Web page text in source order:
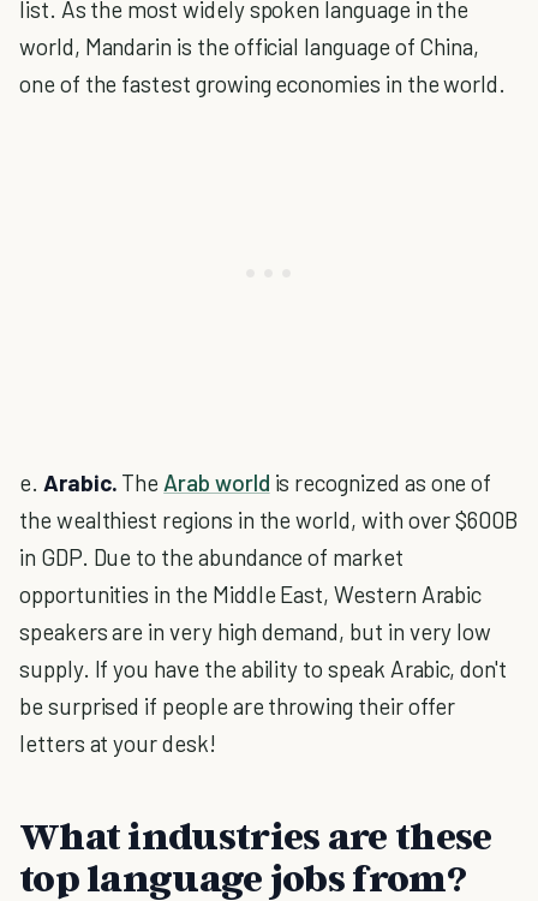
list. As the most widely spoken language in the
world, Mandarin is the official language of China,
one of the fastest growing economies in the world.
e. Arabic. The Arab world is recognized as one of
the wealthiest regions in the world, with over $600B
in GDP. Due to the abundance of market
opportunities in the Middle East, Western Arabic
speakers are in very high demand, but in very low
supply. If you have the ability to speak Arabic, don't
be surprised if people are throwing their offer
letters at your desk!
What industries are these
top language jobs from?